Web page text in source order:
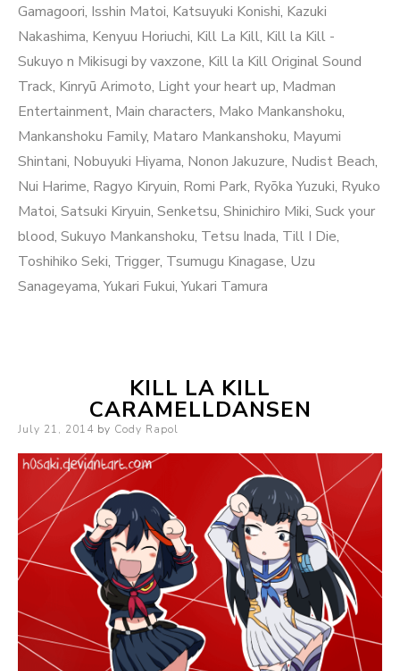
Gamagoori, Isshin Matoi, Katsuyuki Konishi, Kazuki
Nakashima, Kenyuu Horiuchi, Kill La Kill, Kill la Kill -
Sukuyo n Mikisugi by vaxzone, Kill la Kill Original Sound
Track, Kinryū Arimoto, Light your heart up, Madman
Entertainment, Main characters, Mako Mankanshoku,
Mankanshoku Family, Mataro Mankanshoku, Mayumi
Shintani, Nobuyuki Hiyama, Nonon Jakuzure, Nudist Beach,
Nui Harime, Ragyo Kiryuin, Romi Park, Ryōka Yuzuki, Ryuko
Matoi, Satsuki Kiryuin, Senketsu, Shinichiro Miki, Suck your
blood, Sukuyo Mankanshoku, Tetsu Inada, Till I Die,
Toshihiko Seki, Trigger, Tsumugu Kinagase, Uzu
Sanageyama,Yukari Fukui,Yukari Tamura
KILL LA KILL
CARAMELLDANSEN
Posted
July 21, 2014 by Cody Rapol